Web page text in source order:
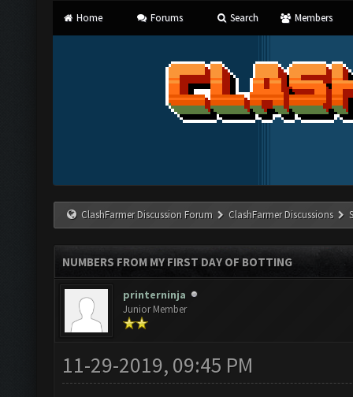
Home Forums Search Members
ClashFarmer Discussion Forum ClashFarmer Discussions
NUMBERS FROM MY FIRST DAY OF BOTTING
printerninja
Junior Member
11-29-2019, 09:45 PM